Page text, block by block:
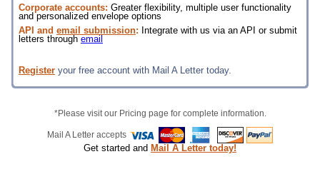
Corporate accounts: Greater flexibility, multiple user functionality
and personalized envelope options
API and email submission: Integrate with us via an API or submit
letters through email
Register your free account with Mail A Letter today.
*Please visit our Pricing page for complete information.
Mail A Letter accepts
Get started and Mail A Letter today!